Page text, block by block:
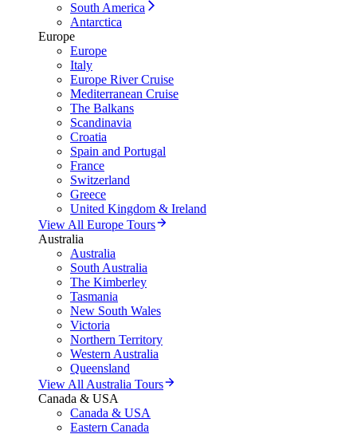
South America
Antarctica
Europe
Europe
Italy
Europe River Cruise
Mediterranean Cruise
The Balkans
Scandinavia
Croatia
Spain and Portugal
France
Switzerland
Greece
United Kingdom & Ireland
View All Europe Tours
Australia
Australia
South Australia
The Kimberley
Tasmania
New South Wales
Victoria
Northern Territory
Western Australia
Queensland
View All Australia Tours
Canada & USA
Canada & USA
Eastern Canada